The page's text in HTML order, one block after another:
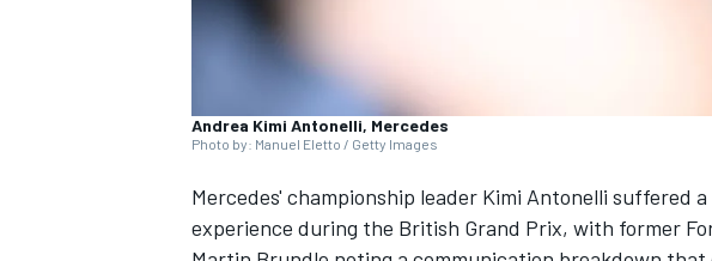
SUPERCARS
Andrea Kimi Antonelli, Mercedes
Photo by: Manuel Eletto / Getty Images
Mercedes' championship leader Kimi Antonelli suffered
experience during the British Grand Prix, with former